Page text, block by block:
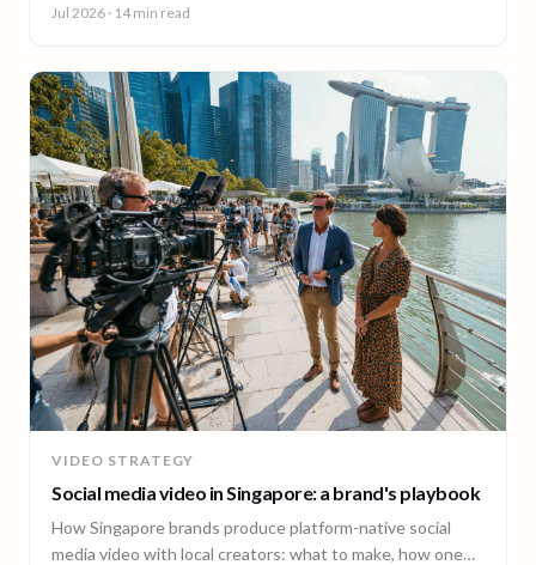
Jul 2026 · 14 min read
VIDEO STRATEGY
Social media video in Singapore: a brand's playbook
How Singapore brands produce platform-native social
media video with local creators: what to make, how one